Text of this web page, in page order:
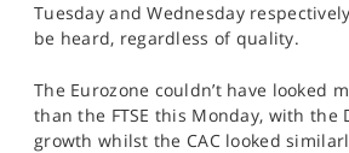
Tuesday and Wednesday
be heard, regardless of quality.
The Eurozone couldn’t have looked
than the FTSE this Monday, with the
growth whilst the CAC looked